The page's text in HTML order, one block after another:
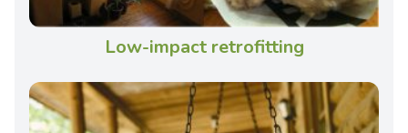
Low-impact retrofitting